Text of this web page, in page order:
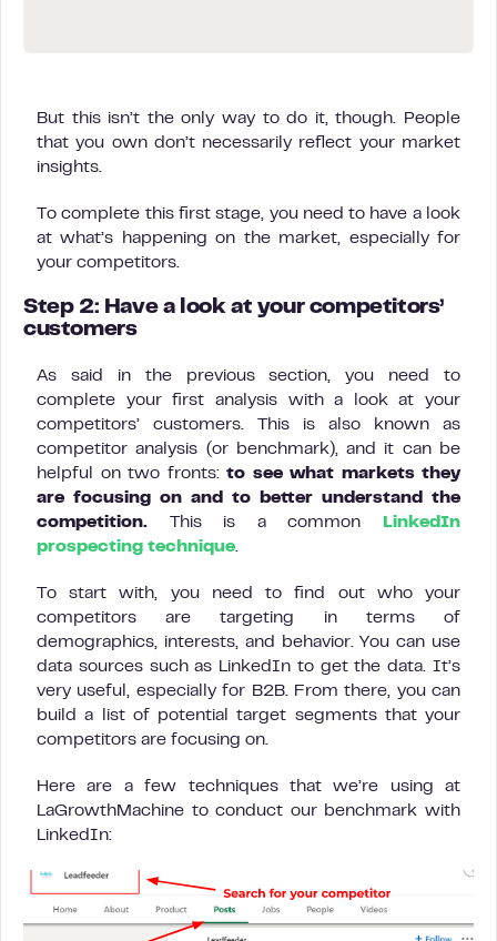
But this isn’t the only way to do it, though. People
that you own don’t necessarily reflect your market
insights.
To complete this first stage, you need to have a look
at what’s happening on the market, especially for
your competitors.
Step 2: Have a look at your competitors’
customers
As said in the previous section, you need to
complete your first analysis with a look at your
competitors’ customers. This is also known as
competitor analysis (or benchmark), and it can be
helpful on two fronts: to see what markets they
are focusing on and to better understand the
competition. This is a common
LinkedIn
prospecting technique.
To start with, you need to find out who your
competitors are targeting in terms of
demographics, interests, and behavior. You can use
data sources such as LinkedIn to get the data. It’s
very useful, especially for B2B. From there, you can
build a list of potential target segments that your
competitors are focusing on.
Here are a few techniques that we’re using at
LaGrowthMachine to conduct our benchmark with
LinkedIn: